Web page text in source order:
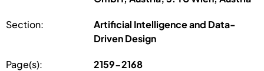
Section:
Artificial Intelligence and Data-
Driven Design
Page(s): 2159-2168